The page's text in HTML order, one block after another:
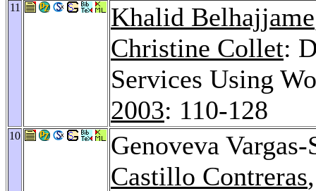
11 Khalid Belhajjame
Christine Collet:
Services Using
2003: 110-128
10
Genoveva
Castillo Contreras